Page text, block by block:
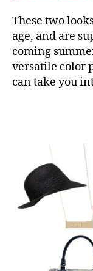
These two
age, and are
coming
versatile color
can take you